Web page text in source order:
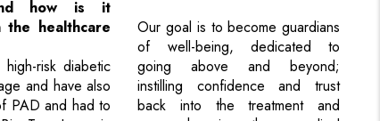
how is it
the healthcare
risk diabetic
and have also
PAD and had to
Our goal is to become guardians
of well-being, dedicated to
going above and beyond;
instilling confidence and trust
back into the treatment and